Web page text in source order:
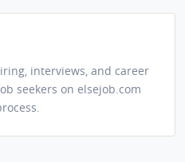
interviews, and career
seekers on elsejob.com